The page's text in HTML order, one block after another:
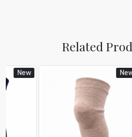
Related
Loading...